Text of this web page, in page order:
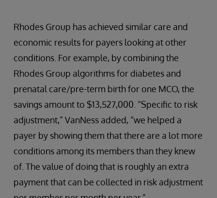
Rhodes Group has achieved similar care and
economic results for payers looking at other
conditions. For example, by combining the
Rhodes Group algorithms for diabetes and
prenatal care/pre-term birth for one MCO, the
savings amount to $13,527,000. “Specific to risk
adjustment,” VanNess added, “we helped a
payer by showing them that there are a lot more
conditions among its members than they knew
of. The value of doing that is roughly an extra
payment that can be collected in risk adjustment